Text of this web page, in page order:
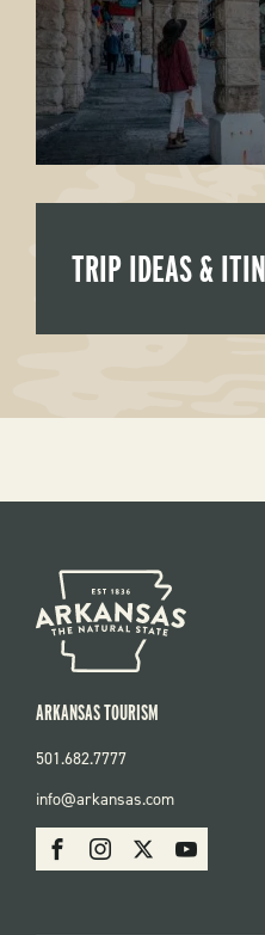
TRIP IDEAS &
SOCIAL
FacebookInstagram Youtube
ARKANSAS TOURISM
501.682.7777
info@arkansas.com